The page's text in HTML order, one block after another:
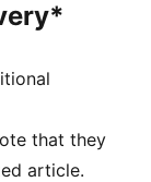
that they
article.